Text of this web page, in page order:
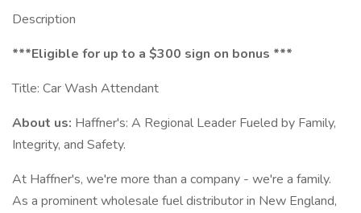
Description
***Eligible for up to a $300 sign on bonus ***
Title: Car Wash Attendant
About us: Haffner's: A Regional Leader Fueled by Family,
Integrity, and Safety.
At Haffner's, we're more than a company - we're a family.
As a prominent wholesale fuel distributor in New England,